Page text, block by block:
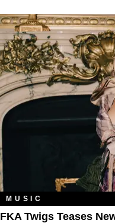
MUSIC
FKA Twigs Teases